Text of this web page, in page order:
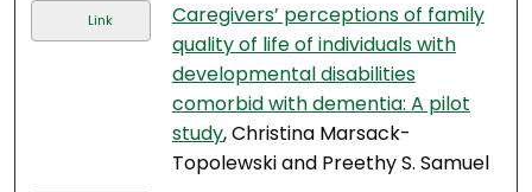
Link
Caregivers’ perceptions of family
quality of life of individuals with
developmental disabilities
comorbid with dementia: A pilot
study, Christina Marsack-
Topolewski and Preethy S. Samuel